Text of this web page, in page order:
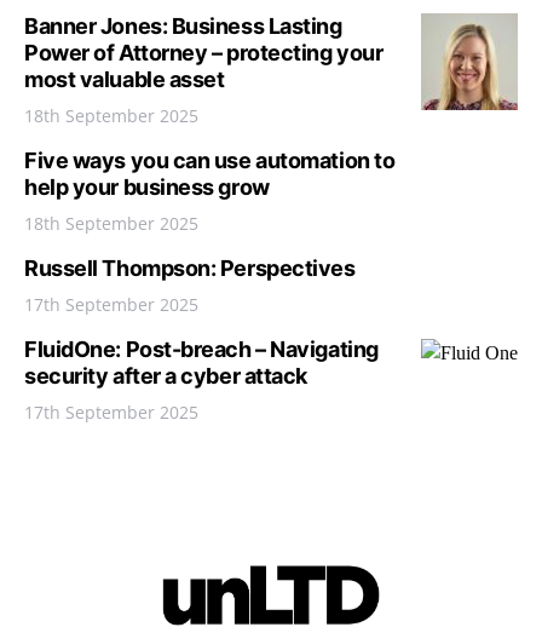
Banner Jones: Business Lasting
Power of Attorney – protecting your
most valuable asset
18th September 2025
Five ways you can use automation to
help your business grow
18th September 2025
Russell Thompson: Perspectives
17th September 2025
FluidOne: Post-breach – Navigating
security after a cyber attack
17th September 2025